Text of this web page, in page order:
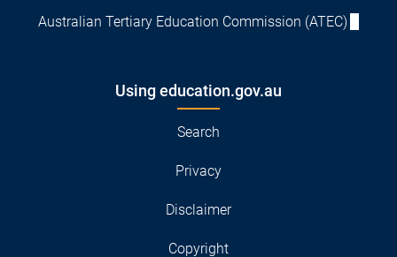
Australian Tertiary Education Commission (ATEC)
Using education.gov.au
Search
Privacy
Disclaimer
Copyright